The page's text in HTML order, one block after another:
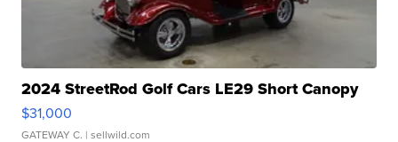
2024 StreetRod Golf Cars LE29 Short Canopy
$31,000
GATEWAY C. | sellwild.com